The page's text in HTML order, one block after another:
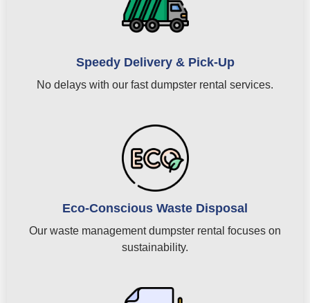
Speedy Delivery & Pick-Up
No delays with our fast dumpster rental services.
Eco-Conscious Waste Disposal
Our waste management dumpster rental focuses on
sustainability.